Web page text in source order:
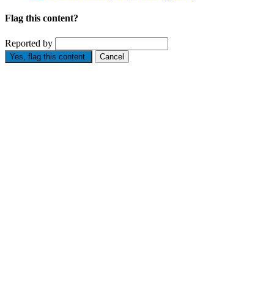
Flag this content?
Reported by
Yes, flag this content. Cancel